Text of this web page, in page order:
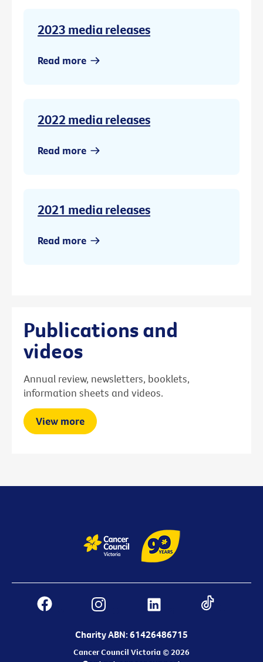
2023 media releases
Read more
2022 media releases
Read more
2021 media releases
Read more
Publications and
videos
Annual review, newsletters, booklets,
information sheets and videos.
View more
Charity ABN: 61426486715
Cancer Council Victoria © 2026